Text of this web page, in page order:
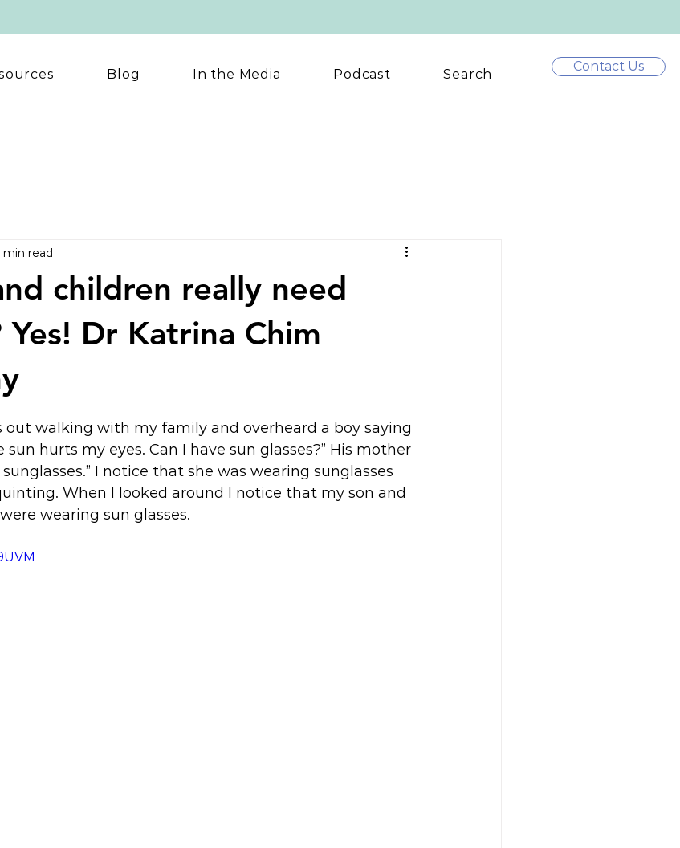
Blog In the Media Podcast Search
Contact Us
children really need
Yes! Dr Katrina Chim
min read
out walking with my family and overheard a boy saying
hurts my eyes. Can I have sun glasses?” His mother
sunglasses.” I notice that she was wearing sunglasses
When I looked around I notice that my son and
wearing sun glasses.